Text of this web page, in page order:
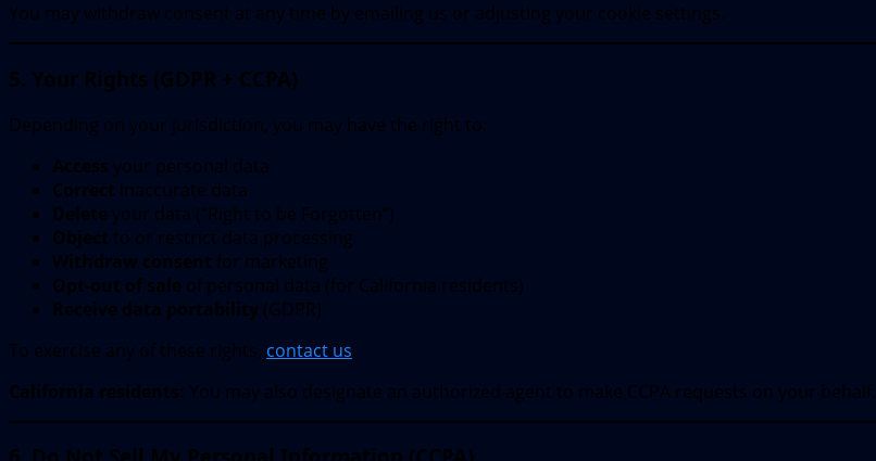
You may withdraw consent at any time by emailing us or adjusting your cookie settings.
5. Your Rights (GDPR + CCPA)
Depending on your jurisdiction, you may have the right to:
Access your personal data
Correct inaccurate data
Delete your data (“Right to be Forgotten”)
Object to or restrict data processing
Withdraw consent for marketing
Opt-out of sale of personal data (for California residents)
Receive data portability (GDPR)
To exercise any of these rights, contact us.
California residents: You may also designate an authorized agent to make CCPA requests on your behalf.